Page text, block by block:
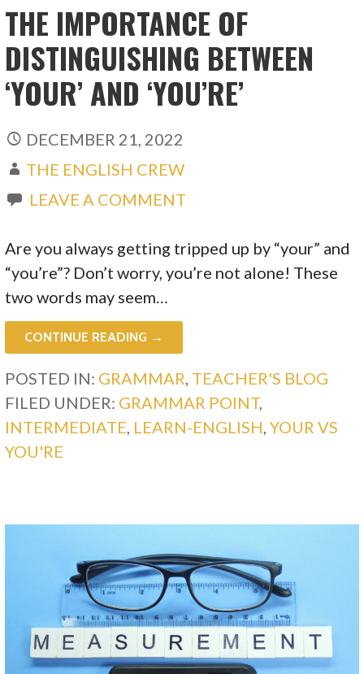
THE IMPORTANCE OF
DISTINGUISHING BETWEEN
‘YOUR’ AND ‘YOU’RE’
DECEMBER 21, 2022
THE ENGLISH CREW
LEAVE A COMMENT
Are you always getting tripped up by “your” and
“you’re”? Don’t worry, you’re not alone! These
two words may seem…
CONTINUE READING →
POSTED IN: GRAMMAR, TEACHER'S BLOG
FILED UNDER: GRAMMAR POINT,
INTERMEDIATE, LEARN-ENGLISH,YOUR VS
YOU'RE